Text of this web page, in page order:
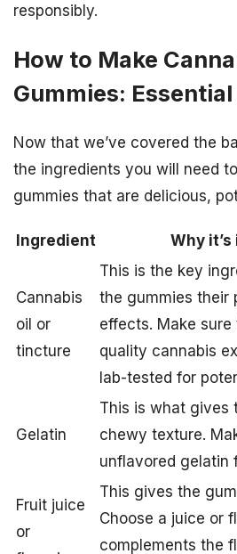
responsibly.
How to Make
Gummies:
Now that we’ve covered the
the ingredients you will need
gummies that are delicious,
Ingredient Why
Cannabis
oil or
tincture
This is the key
the gummies their
effects. Make
quality cannabis
lab-tested for
Gelatin
This is what gives
chewy texture.
unflavored gelatin
Fruit juice
or
This gives the
Choose a juice or
complements the